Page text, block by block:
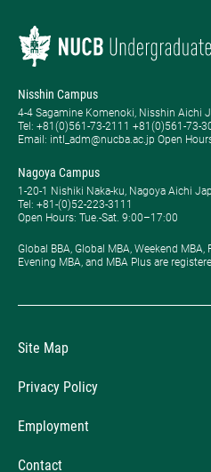
Nisshin Campus
4-4 Sagamine Komenoki, Nisshin Aichi
Tel: ​+81(0)561-73-2111 +81(0)561-73-
Email: intl_adm@nucba.ac.jp Open
Nagoya Campus
1-20-1 Nishiki Naka-ku, Nagoya Aichi
Tel: +81-(0)52-223-3111
Open Hours: ​Tue.-Sat. 9:00–17:00
Global BBA, Global MBA, Weekend
Evening MBA, and MBA Plus are
Site Map
Privacy Policy
Employment
Contact